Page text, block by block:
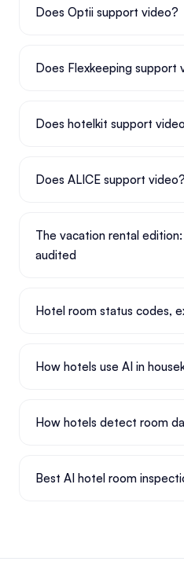
Does Optii support video?
Does Flexkeeping support
Does hotelkit support
Does ALICE support video?
The vacation rental
audited
Hotel room status codes,
How hotels use AI in
How hotels detect room
Best AI hotel room